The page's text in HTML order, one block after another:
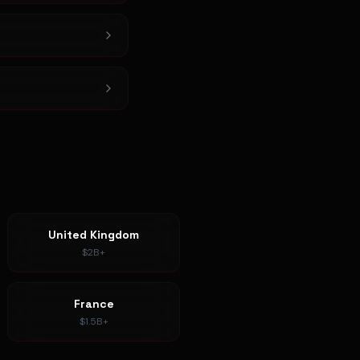
United Kingdom
$2B+
France
$1.5B+